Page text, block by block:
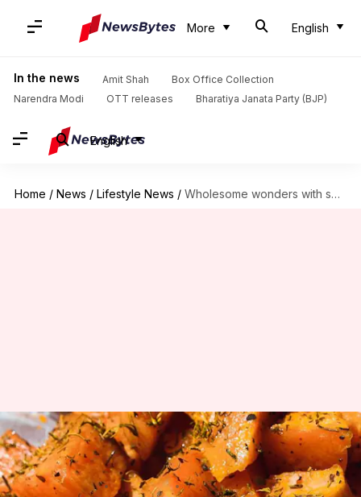
More English
In the news Amit Shah
Box Office Collection
Narendra Modi
OTT releases Bharatiya Janata Party (BJP)
English
Home / News / Lifestyle News / Wholesome wonders with sweet potato
Wholesome wonders with
sweet potato
By Anujj Trehaan Oct 21, 2024 08:25 am